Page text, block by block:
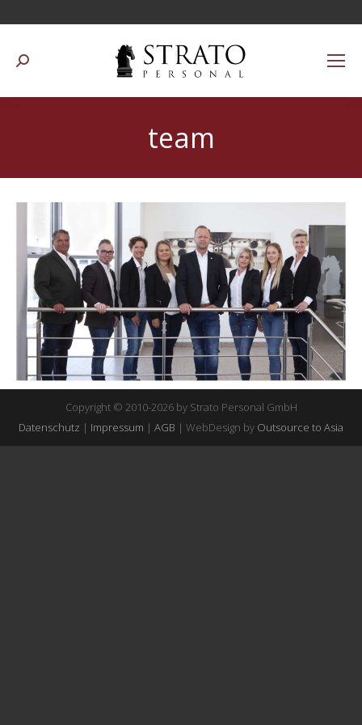
Suchen:
team
Copyright © 2010-2026 by Strato Personal GmbH
Datenschutz | Impressum | AGB | WebDesign by Outsource to Asia